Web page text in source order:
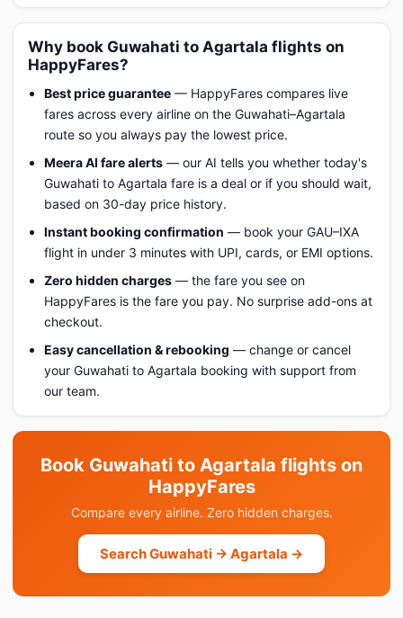
Why book Guwahati to Agartala flights on
HappyFares?
Best price guarantee — HappyFares compares live
fares across every airline on the Guwahati–Agartala
route so you always pay the lowest price.
Meera AI fare alerts — our AI tells you whether today's
Guwahati to Agartala fare is a deal or if you should wait,
based on 30-day price history.
Instant booking confirmation — book your GAU–IXA
flight in under 3 minutes with UPI, cards, or EMI options.
Zero hidden charges — the fare you see on
HappyFares is the fare you pay. No surprise add-ons at
checkout.
Easy cancellation & rebooking — change or cancel
your Guwahati to Agartala booking with support from
our team.
Book Guwahati to Agartala flights on
HappyFares
Compare every airline. Zero hidden charges.
Search Guwahati → Agartala →